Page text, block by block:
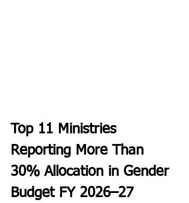
Top 11 Ministries
Reporting More Than
30% Allocation in Gender
Budget FY 2026–27